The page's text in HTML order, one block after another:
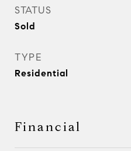
STATUS
Sold
TYPE
Residential
Financial